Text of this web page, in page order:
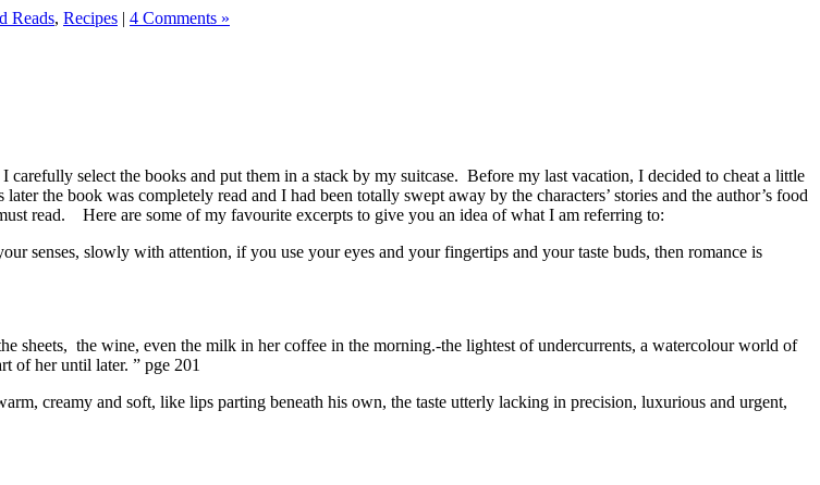
Reads, Recipes | 4 Comments »
select the books and put them in a stack by my suitcase. Before my last vacation, I decided to cheat a little
the book was completely read and I had been totally swept away by the characters’ stories and the author’s food
read. Here are some of my favourite excerpts to give you an idea of what I am referring to:
senses, slowly with attention, if you use your eyes and your fingertips and your taste buds, then romance is
sheets, the wine, even the milk in her coffee in the morning.-the lightest of undercurrents, a watercolour world of
of her until later. ” pge 201
creamy and soft, like lips parting beneath his own, the taste utterly lacking in precision, luxurious and urgent,